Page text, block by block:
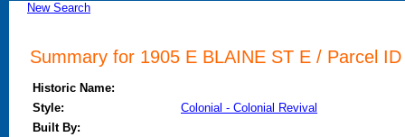
New Search
Summary for 1905 E BLAINE ST E / Parcel
Historic Name:
Style:
Colonial - Colonial Revival
Built By: